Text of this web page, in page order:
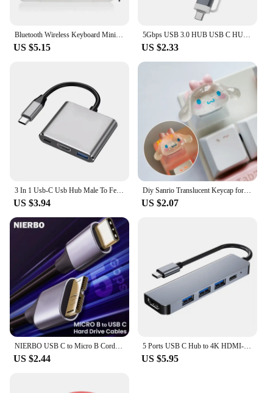
US $5.15
5Gbps USB 3.0 HUB USB C HUB USB C Docking Station High Speed Transmission OTG Adapter Splitter TYPE-C HUB For Laptop Macbook
US $2.33
US $3.94
Diy Sanrio Translucent Keycap for Cross Axis Mechanical Keyboards Female Love Kuromi Key Cover
US $2.07
US $2.44
5 Ports USB C Hub to 4K HDMI-Compatible PD fast charge USB 3.0 2.0 HUB Type C Charging Docking for MacBook iPad Samsung
US $5.95